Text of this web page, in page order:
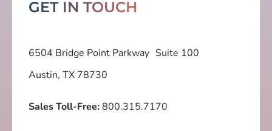
GET IN TOUCH
6504 Bridge Point Parkway Suite 100
Austin, TX 78730
Sales Toll-Free:800.315.7170